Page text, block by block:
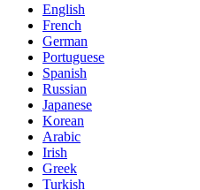
English
French
German
Portuguese
Spanish
Russian
Japanese
Korean
Arabic
Irish
Greek
Turkish